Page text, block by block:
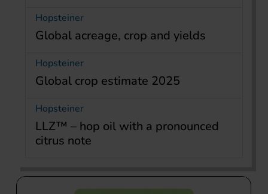
Hopsteiner
Global acreage, crop and yields
Hopsteiner
Global crop estimate 2025
Hopsteiner
LLZ™ – hop oil with a pronounced
citrus note